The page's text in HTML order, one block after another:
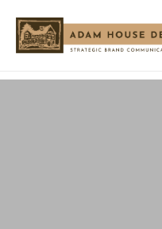
OUR
VISION